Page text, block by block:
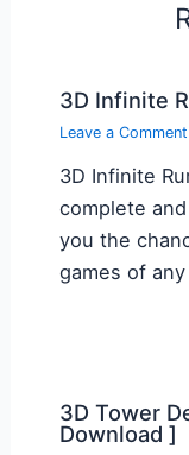
3D Infinite
Leave a Comment
3D Infinite
complete
you the
games of
3D Tower
Download ]